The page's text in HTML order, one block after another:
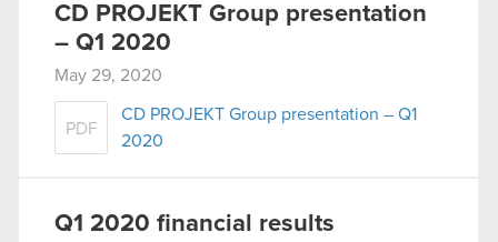
CD PROJEKT Group presentation
– Q1 2020
May 29, 2020
PDF
CD PROJEKT Group presentation – Q1
2020
Q1 2020 financial results